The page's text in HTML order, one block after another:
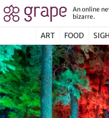
An online
bizarre.
ART FOOD